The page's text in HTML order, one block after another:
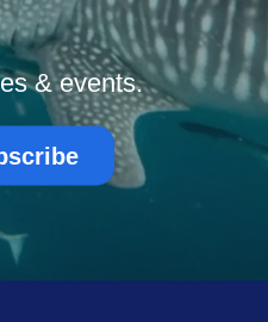
& events.